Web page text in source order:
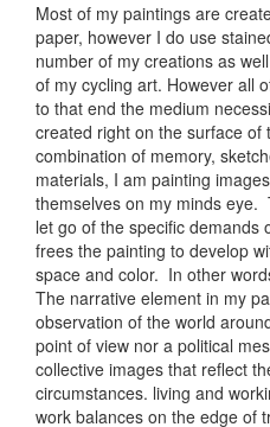
Most of my paintings are
paper, however I do use
number of my creations as
of my cycling art. However all
to that end the medium
created right on the surface
combination of memory,
materials, I am painting
themselves on my minds eye.
let go of the specific demands
frees the painting to develop
space and color. In other
The narrative element in my
observation of the world
point of view nor a political
collective images that reflect
circumstances. living and
work balances on the edge of